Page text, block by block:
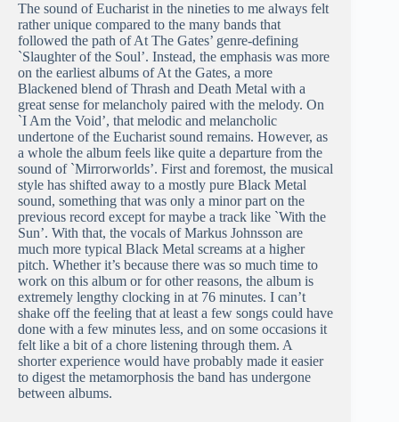
The sound of Eucharist in the nineties to me always felt
rather unique compared to the many bands that
followed the path of At The Gates’ genre-defining
`Slaughter of the Soul’. Instead, the emphasis was more
on the earliest albums of At the Gates, a more
Blackened blend of Thrash and Death Metal with a
great sense for melancholy paired with the melody. On
`I Am the Void’, that melodic and melancholic
undertone of the Eucharist sound remains. However, as
a whole the album feels like quite a departure from the
sound of `Mirrorworlds’. First and foremost, the musical
style has shifted away to a mostly pure Black Metal
sound, something that was only a minor part on the
previous record except for maybe a track like `With the
Sun’. With that, the vocals of Markus Johnsson are
much more typical Black Metal screams at a higher
pitch. Whether it’s because there was so much time to
work on this album or for other reasons, the album is
extremely lengthy clocking in at 76 minutes. I can’t
shake off the feeling that at least a few songs could have
done with a few minutes less, and on some occasions it
felt like a bit of a chore listening through them. A
shorter experience would have probably made it easier
to digest the metamorphosis the band has undergone
between albums.